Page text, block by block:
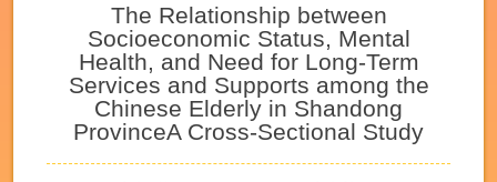
The Relationship between
Socioeconomic Status, Mental
Health, and Need for Long-Term
Services and Supports among the
Chinese Elderly in Shandong
ProvinceA Cross-Sectional Study